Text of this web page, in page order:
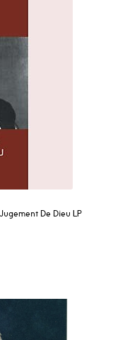
De Dieu LP